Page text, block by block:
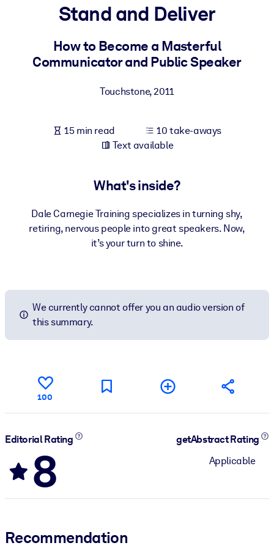
For LMS/LXP
Bring bite-sized, verified knowledge into your LMS/LXP for
For Corporate Libraries
knowledge.
Stand and Deliver
How to Become a Masterful
Communicator and Public Speaker
Touchstone,2011
15 min read
10 take-aways
Text available
What's inside?
Dale Carnegie Training specializes in turning shy,
retiring, nervous people into great speakers. Now,
it’s your turn to shine.
We currently cannot offer you an audio version of
this summary.
100
Editorial Rating
8
getAbstract Rating
Applicable
Recommendation